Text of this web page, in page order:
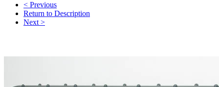
< Previous
Return to Description
Next >